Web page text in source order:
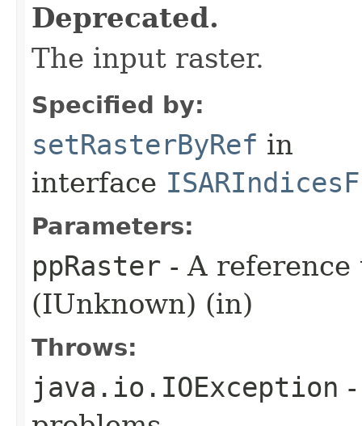
Deprecated.
The input raster.
Specified by:
setRasterByRef in
interface
Parameters:
ppRaster - A
(IUnknown) (in)
Throws:
java.io.IOException